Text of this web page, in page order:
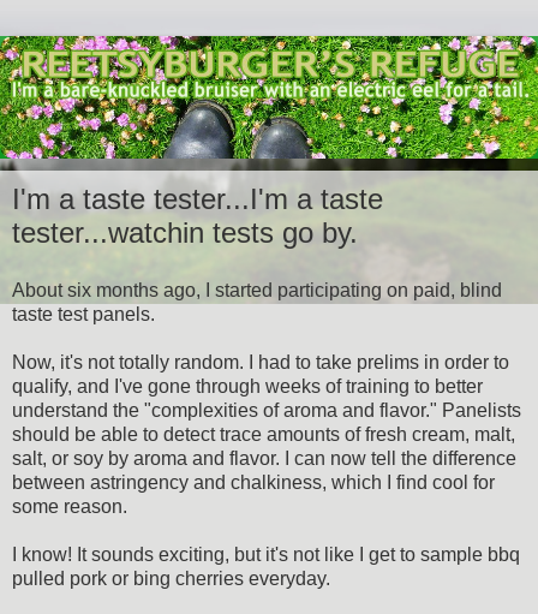
I'm a taste tester...I'm a taste
tester...watchin tests go by.
About six months ago, I started participating on paid, blind
taste test panels.
Now, it's not totally random. I had to take prelims in order to
qualify, and I've gone through weeks of training to better
understand the "complexities of aroma and flavor." Panelists
should be able to detect trace amounts of fresh cream, malt,
salt, or soy by aroma and flavor. I can now tell the difference
between astringency and chalkiness, which I find cool for
some reason.
I know! It sounds exciting, but it's not like I get to sample bbq
pulled pork or bing cherries everyday.